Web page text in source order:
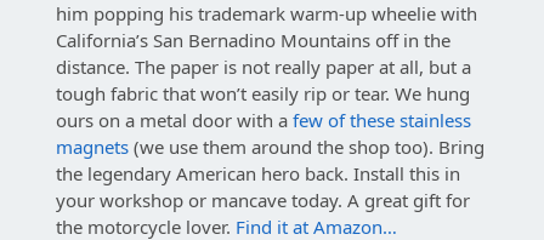
him popping his trademark warm-up wheelie with
California’s San Bernadino Mountains off in the
distance. The paper is not really paper at all, but a
tough fabric that won’t easily rip or tear. We hung
ours on a metal door with afew of these stainless
magnets (we use them around the shop too). Bring
the legendary American hero back. Install this in
your workshop or mancave today. A great gift for
the motorcycle lover. Find it at Amazon…